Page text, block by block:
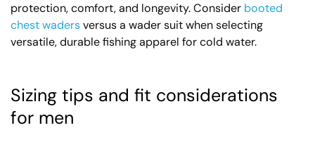
protection, comfort, and longevity. Consider booted
chest wadersversus a wader suit when selecting
versatile, durable fishing apparel for cold water.
Sizing tips and fit considerations
for men